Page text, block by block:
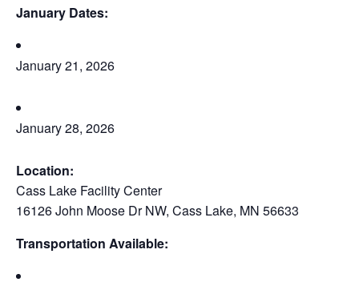
January Dates:
January 21, 2026
January 28, 2026
Location:
Cass Lake Facility Center
16126 John Moose Dr NW, Cass Lake, MN 56633
Transportation Available: